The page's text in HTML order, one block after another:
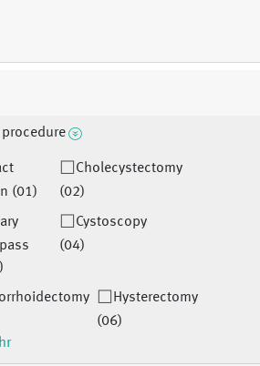
(01)
Cholecystectomy
(02)
Cystoscopy
(04)
Hysterectomy
(06)